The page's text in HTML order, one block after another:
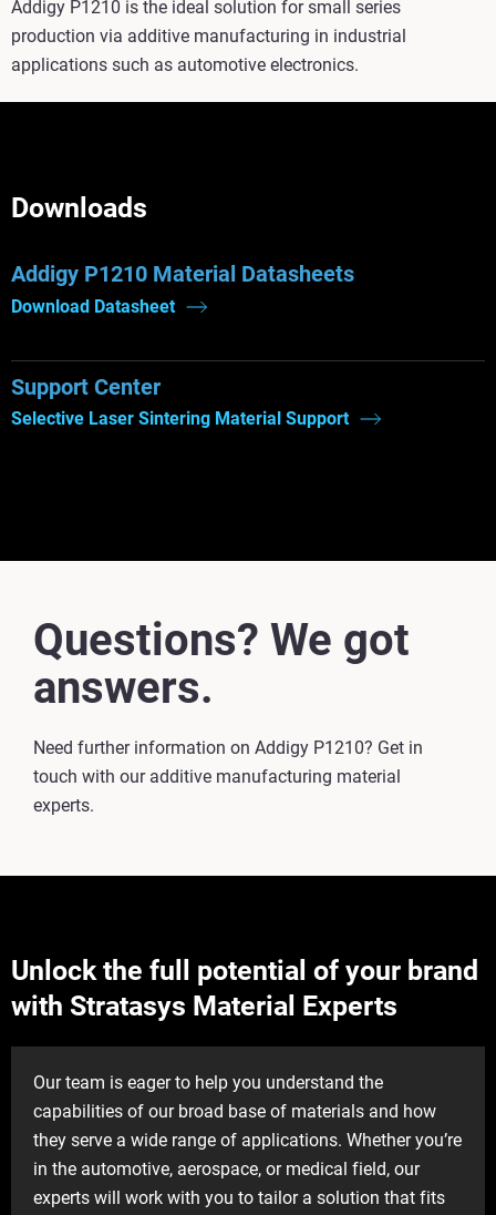
Addigy P1210 is the ideal solution for small series
production via additive manufacturing in industrial
applications such as automotive electronics.
Downloads
Addigy P1210 Material Datasheets
Download Datasheet
Support Center
Selective Laser Sintering Material Support
Questions? We got
answers.
Need further information on Addigy P1210? Get in
touch with our additive manufacturing material
experts.
Unlock the full potential of your brand
with Stratasys Material Experts
Our team is eager to help you understand the
capabilities of our broad base of materials and how
they serve a wide range of applications. Whether you’re
in the automotive, aerospace, or medical field, our
experts will work with you to tailor a solution that fits